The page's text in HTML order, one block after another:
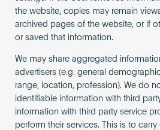
the website, copies may remain
archived pages of the website, or if
or saved that information.
We may share aggregated
advertisers (e.g. general
range, location, profession). We do
identifiable information with third
information with third party service
perform their services. This is to